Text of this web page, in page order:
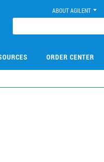
ABOUT AGILENT
ORDER CENTER